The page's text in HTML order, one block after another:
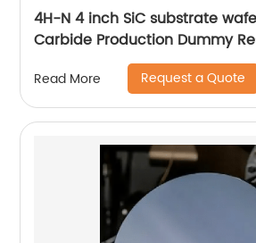
4H-N 4 inch SiC substrate
Carbide Production Dummy
Read More Request a Quote